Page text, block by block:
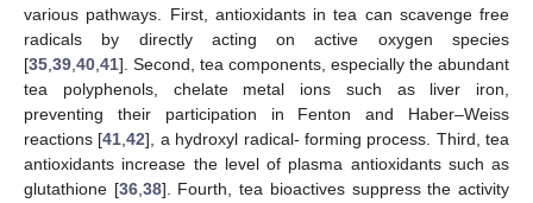
various pathways. First, antioxidants in tea can scavenge free
radicals by directly acting on active oxygen species
[35 39 40 41]. Second, tea components, especially the abundant
tea polyphenols, chelate metal ions such as liver iron,
preventing their participation in Fenton and Haber–Weiss
reactions [41 ,42], a hydroxyl radical- forming process. Third, tea
antioxidants increase the level of plasma antioxidants such as
glutathione [36, 38]. Fourth, tea bioactives suppress the activity